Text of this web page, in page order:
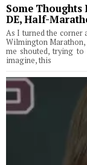
Some
DE, Half-
As I turned the corner
Wilmington Marathon,
me shouted, trying to
imagine, this